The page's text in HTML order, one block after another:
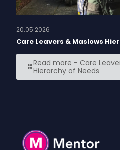
20.05.2026
Care Leavers & Maslows
Read more - Care
Hierarchy of Needs